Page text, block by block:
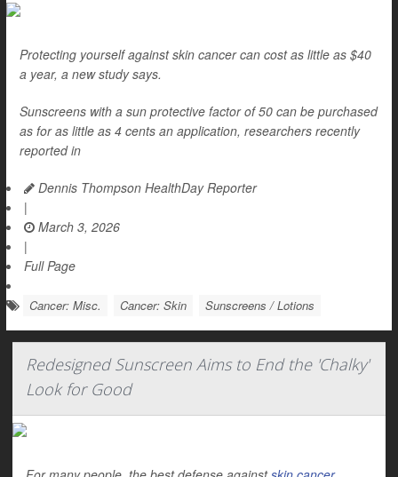
Protecting yourself against skin cancer can cost as little as $40
a year, a new study says.
Sunscreens with a sun protective factor of 50 can be purchased
as for as little as 4 cents an application, researchers recently
reported in
Dennis Thompson HealthDay Reporter
|
March 3, 2026
|
Full Page
Cancer: Misc. Cancer: Skin Sunscreens / Lotions
Redesigned Sunscreen Aims to End the 'Chalky'
Look for Good